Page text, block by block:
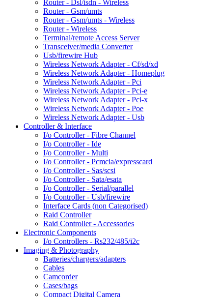
Router - Dsl/isdn - Wireless
Router - Gsm/umts
Router - Gsm/umts - Wireless
Router - Wireless
Terminal/remote Access Server
Transceiver/media Converter
Usb/firewire Hub
Wireless Network Adapter - Cf/sd/xd
Wireless Network Adapter - Homeplug
Wireless Network Adapter - Pci
Wireless Network Adapter - Pci-e
Wireless Network Adapter - Pci-x
Wireless Network Adapter - Poe
Wireless Network Adapter - Usb
Controller & Interface
I/o Controller - Fibre Channel
I/o Controller - Ide
I/o Controller - Multi
I/o Controller - Pcmcia/expresscard
I/o Controller - Sas/scsi
I/o Controller - Sata/esata
I/o Controller - Serial/parallel
I/o Controller - Usb/firewire
Interface Cards (non Categorised)
Raid Controller
Raid Controller - Accessories
Electronic Components
I/o Controllers - Rs232/485/i2c
Imaging & Photography
Batteries/chargers/adapters
Cables
Camcorder
Cases/bags
Compact Digital Camera